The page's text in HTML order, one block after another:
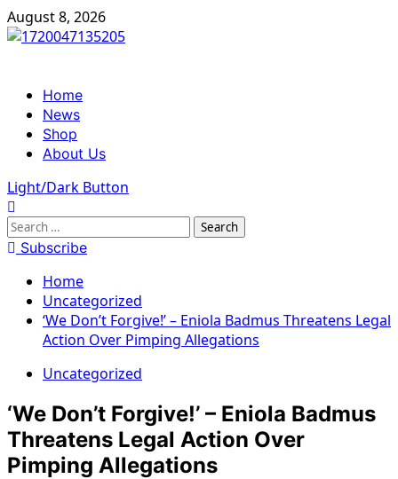
Skip
to
August 8, 2026
Primary
Menu
Home
News
Shop
About Us
Light/Dark Button
Search
for:Subscribe
Home
Uncategorized
‘We Don’t Forgive!’ – Eniola Badmus Threatens Legal
Action Over Pimping Allegations
Uncategorized
‘We Don’t Forgive!’ – Eniola Badmus
Threatens Legal Action Over
Pimping Allegations